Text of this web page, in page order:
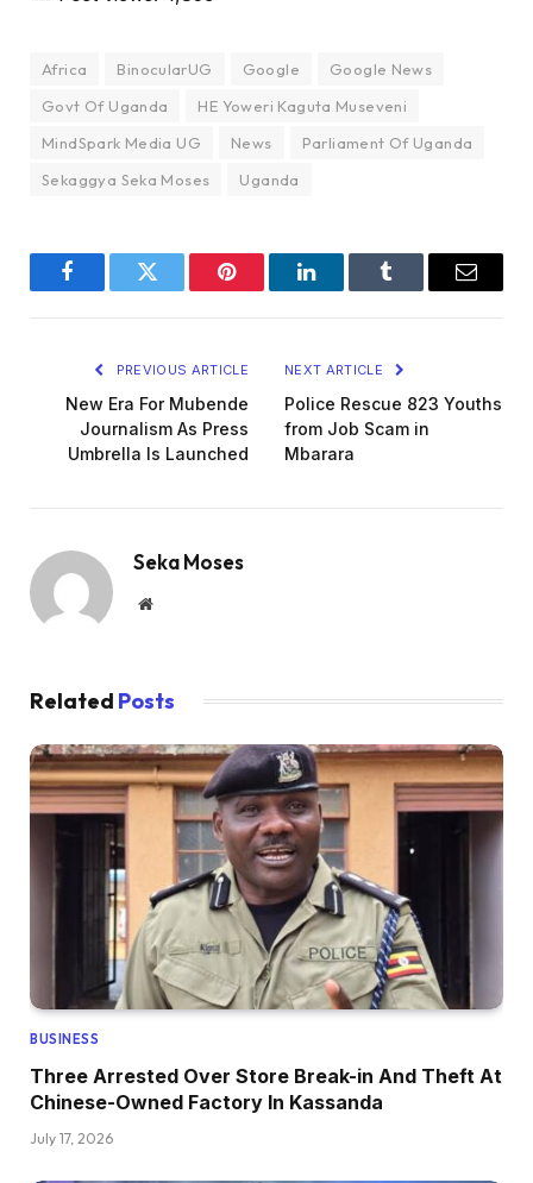
Africa BinocularUG Google
Google News
Govt Of Uganda
HE Yoweri Kaguta Museveni
MindSpark Media UG
News
Parliament Of Uganda
Sekaggya Seka Moses
Uganda
FacebookTwitter Pinterest LinkedInTumblr Email
PREVIOUS ARTICLE
New Era For Mubende
Journalism As Press
Umbrella Is Launched
NEXT ARTICLE
Police Rescue 823 Youths
from Job Scam in
Mbarara
Seka Moses
Website
Related Posts
BUSINESS
Three Arrested Over Store Break-in And Theft At
Chinese-Owned Factory In Kassanda
July 17, 2026